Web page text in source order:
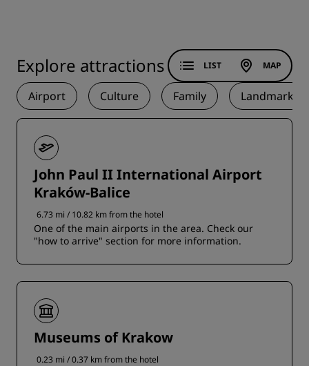
Explore attractions
Airport Culture Family Landmark
LIST MAP
John Paul II International Airport
Kraków-Balice
6.73 mi / 10.82 km from the hotel
One of the main airports in the area. Check our
"how to arrive" section for more information.
Museums of Krakow
0.23 mi / 0.37 km from the hotel